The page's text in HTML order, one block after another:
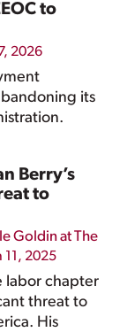
to
2026
its
Berry’s
to
Goldin at The
11, 2025
labor chapter
threat to
His